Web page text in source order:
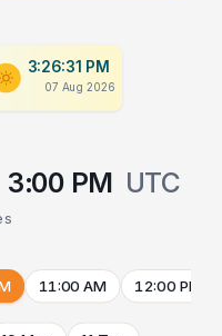
3:26:31 PM
07 Aug 2026
3:00 PM UTC
11:00 AM 12:00 PM